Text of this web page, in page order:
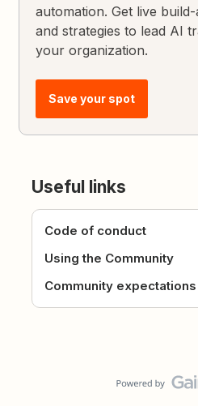
automation. Get live
and strategies to lead AI
your organization.
Save your spot
Useful links
Code of conduct
Using the Community
Community expectations